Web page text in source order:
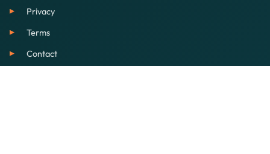
Privacy
Terms
Contact